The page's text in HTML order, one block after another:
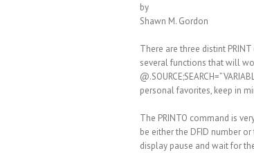
by
Shawn M. Gordon
There are three distint
several functions that will
personal favorites, keep in
The PRINTO command is
be either the DFID number
display pause and wait for